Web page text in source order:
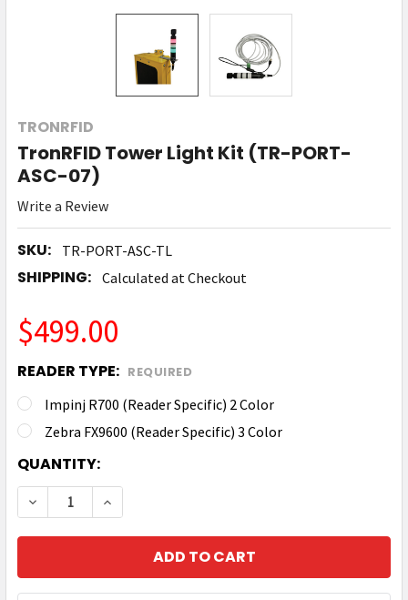
TRONRFID
TronRFID Tower Light Kit (TR-PORT-
ASC-07)
Write a Review
SKU: TR-PORT-ASC-TL
SHIPPING: Calculated at Checkout
$499.00
READER TYPE: REQUIRED
Impinj R700 (Reader Specific) 2 Color
Zebra FX9600 (Reader Specific) 3 Color
CURRENT
STOCK:
QUANTITY:
DECREASE QUANTITY OF TRONRFID TOWER
INCREASE QUANTITY OF TRONRFID